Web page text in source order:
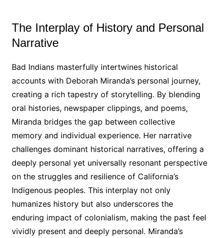
The Interplay of History and Personal
Narrative
Bad Indians masterfully intertwines historical
accounts with Deborah Miranda’s personal journey,
creating a rich tapestry of storytelling․ By blending
oral histories, newspaper clippings, and poems,
Miranda bridges the gap between collective
memory and individual experience․ Her narrative
challenges dominant historical narratives, offering a
deeply personal yet universally resonant perspective
on the struggles and resilience of California’s
Indigenous peoples․ This interplay not only
humanizes history but also underscores the
enduring impact of colonialism, making the past feel
vividly present and deeply personal․ Miranda’s